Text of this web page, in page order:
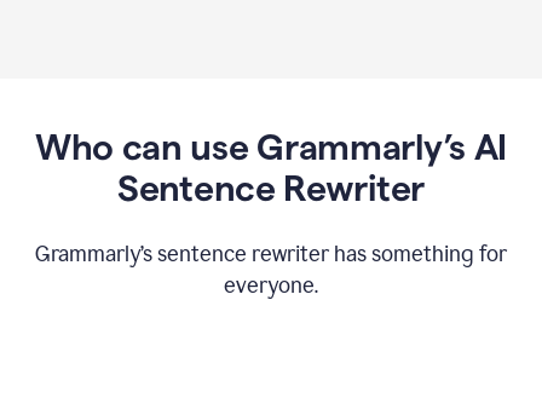
Who can use Grammarly’s AI
Sentence Rewriter
Grammarly’s sentence rewriter has something for
everyone.